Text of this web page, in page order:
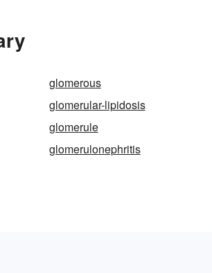
glomerous
glomerular-lipidosis
glomerule
glomerulonephritis